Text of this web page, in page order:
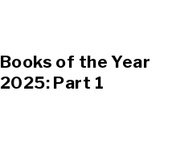
Books of the Year
2025: Part 1